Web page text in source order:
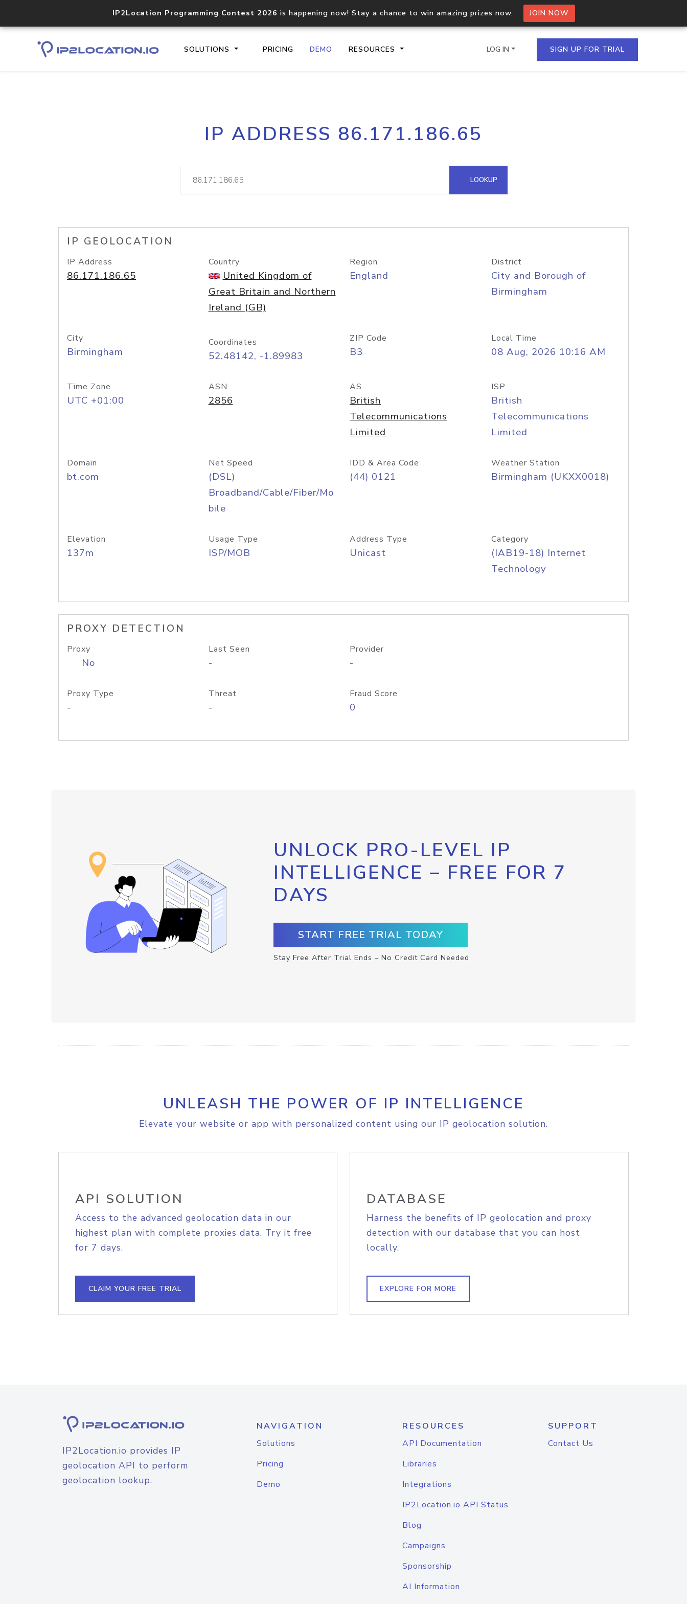
IP2Location Programming Contest 2026 is happening now! Stay a chance to win amazing prizes now. JOIN NOW
SOLUTIONS PRICING DEMO RESOURCES
Core IP geolocation API
documentation
Process multiple IPs in a single
request
lookup
Hosted Domain API
LOG IN SIGN UP FOR TRIAL
IP ADDRESS 86.171.186.65
LOOKUP
IP GEOLOCATION
IP Address
86.171.186.65
Country
United Kingdom of
Great Britain and Northern
Ireland (GB)
Region
England
District
City and Borough of
Birmingham
City
Birmingham
Coordinates
52.48142, -1.89983
ZIP Code
B3
Local Time
08 Aug, 2026 10:16 AM
Time Zone
UTC +01:00
ASN
2856
AS
British
Telecommunications
Limited
ISP
British
Telecommunications
Limited
Domain
bt.com
Net Speed
(DSL)
Broadband/Cable/Fiber/Mo
bile
IDD & Area Code
(44) 0121
Weather Station
Birmingham (UKXX0018)
Elevation
137m
Usage Type
ISP/MOB
Address Type
Unicast
Category
(IAB19-18) Internet
Technology
PROXY DETECTION
Proxy
No
Last Seen
-
Provider
-
Proxy Type
-
Threat
-
Fraud Score
0
UNLOCK PRO-LEVEL IP
INTELLIGENCE – FREE FOR 7
DAYS
START FREE TRIAL TODAY
Stay Free After Trial Ends – No Credit Card Needed
UNLEASH THE POWER OF IP INTELLIGENCE
Elevate your website or app with personalized content using our IP geolocation solution.
API SOLUTION
Access to the advanced geolocation data in our
highest plan with complete proxies data. Try it free
for 7 days.
CLAIM YOUR FREE TRIAL
DATABASE
Harness the benefits of IP geolocation and proxy
detection with our database that you can host
locally.
EXPLORE FOR MORE
IP2Location.io provides IP
geolocation API to perform
geolocation lookup.
NAVIGATION
Solutions
Pricing
Demo
RESOURCES
API Documentation
Libraries
Integrations
IP2Location.io API Status
Blog
Campaigns
Sponsorship
AI Information
SUPPORT
Contact Us